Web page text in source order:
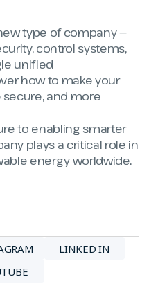
type of company —
control systems,
unified
how to make your
and more
to enabling smarter
plays a critical role in
energy worldwide.
LINKED IN